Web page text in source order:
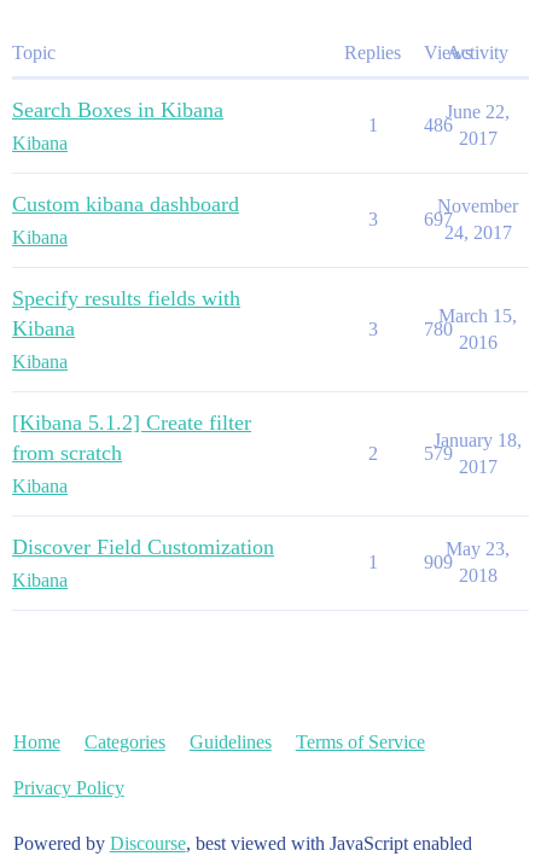
Topic Replies ViewsActivity
Search Boxes in Kibana
Kibana
1 486
June 22,
2017
Custom kibana dashboard
Kibana
3 697
November
24, 2017
Specify results fields with
Kibana
Kibana
3 780
March 15,
2016
[Kibana 5.1.2] Create filter
from scratch
Kibana
2 579
January 18,
2017
Discover Field Customization
Kibana
1 909
May 23,
2018
Home Categories Guidelines Terms of Service
Privacy Policy
Powered by Discourse, best viewed with JavaScript enabled